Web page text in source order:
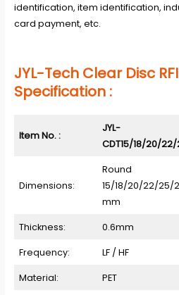
identification, item identification,
card payment, etc.
JYL-Tech Clear Disc
Specification :
Item No. :
JYL-
CDT15/18/20/
Dimensions:
Round
15/18/20/22/
mm
Thickness: 0.6mm
Frequency: LF / HF
Material: PET